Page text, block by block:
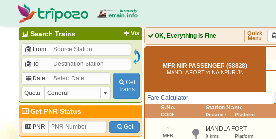
Via
Search Trains
From
To
Date
Quota
Get
Trains
Get PNR Status
PNR Get
OK, Everything is Fine
Quick
Menu
MFR NIR PASSENGER (58828)
MANDLA FORT to NAINPUR JN
Fare Calculator
S.No.
CODE
Station Name
Distance Platform
1
MFR
MANDLA FORT
0 kms Platform: